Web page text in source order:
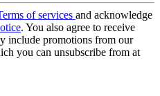
of services and acknowledge
. You also agree to receive
include promotions from our
you can unsubscribe from at